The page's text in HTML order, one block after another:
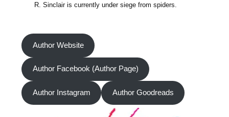
R. Sinclair is currently under siege from spiders.
Author Website
Author Facebook (Author Page)
Author Instagram Author Goodreads